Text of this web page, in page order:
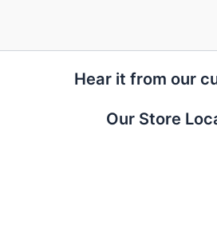
Hear it from our
Our Store